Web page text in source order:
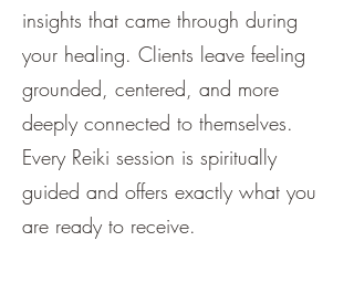
insights that came through during
your healing. Clients leave feeling
grounded, centered, and more
deeply connected to themselves.
Every Reiki session is spiritually
guided and offers exactly what you
are ready to receive.